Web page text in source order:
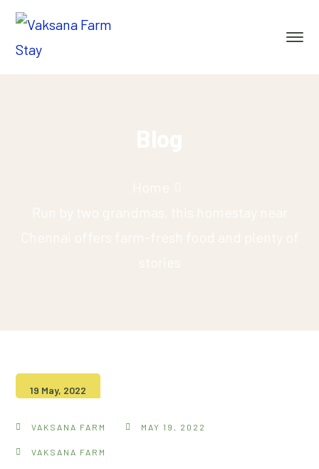
19 May, 2022
VAKSANA FARM MAY 19, 2022
VAKSANA FARM